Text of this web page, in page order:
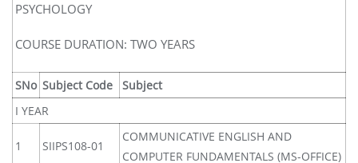
PSYCHOLOGY
COURSE DURATION: TWO YEARS
SNo Subject Code
Subject
I YEAR
1 SIIPS108-01
COMMUNICATIVE ENGLISH AND
COMPUTER FUNDAMENTALS (MS-OFFICE)